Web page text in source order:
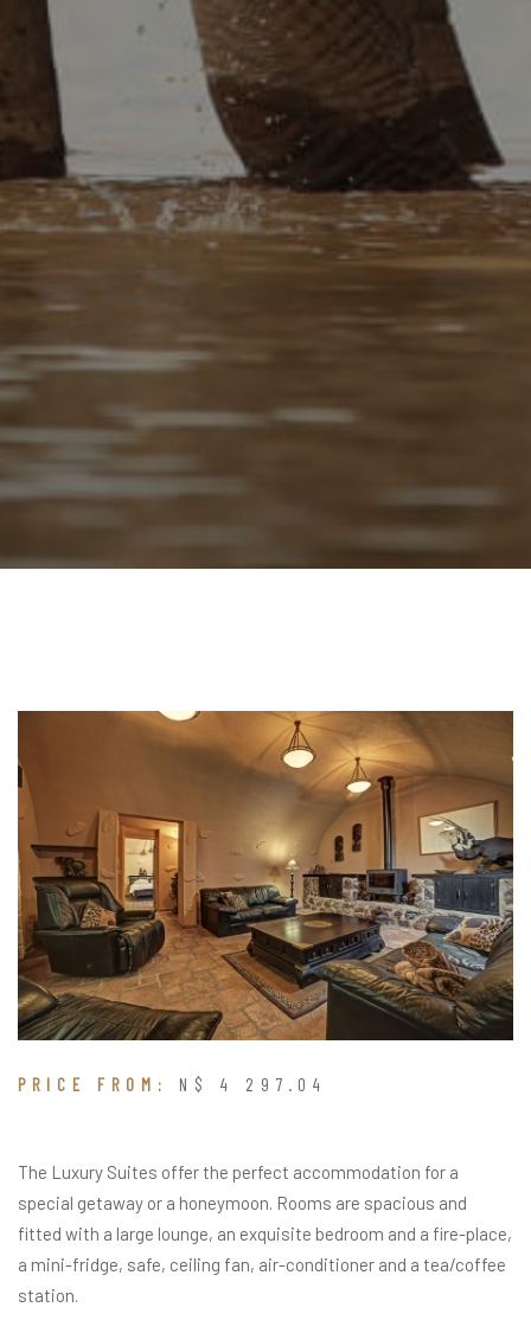
PRICE FROM: N$ 4 297.04
The Luxury Suites offer the perfect accommodation for a
special getaway or a honeymoon. Rooms are spacious and
fitted with a large lounge, an exquisite bedroom and a fire-place,
a mini-fridge, safe, ceiling fan, air-conditioner and a tea/coffee
station.